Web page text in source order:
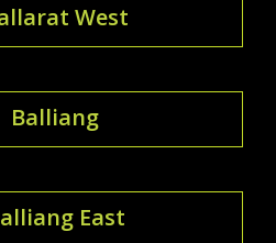
West
Balliang
East